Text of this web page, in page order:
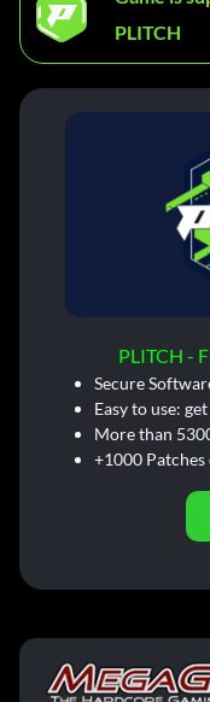
PLITCH
PLITCH -
Secure
Easy to use:
More than
+1000